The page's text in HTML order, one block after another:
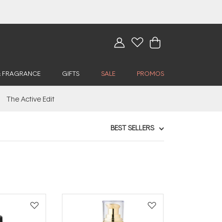
GIFTS SALE PROMOS
The Active Edit
BEST SELLERS